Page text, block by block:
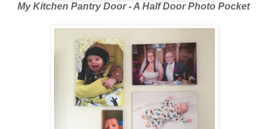
My Kitchen Pantry Door - A Half Door Photo Pocket